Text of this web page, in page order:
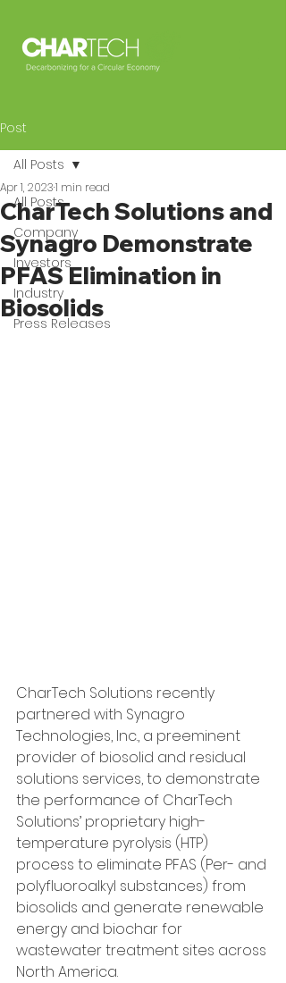
Post
All Posts
Company
Investors
Industry
Press Releases
All Posts
CharTech Solutions and
Synagro Demonstrate
PFAS Elimination in
Biosolids
Apr 1, 20231 min read
CharTech Solutions recently
partnered with Synagro
Technologies, Inc., a preeminent
provider of biosolid and residual
solutions services, to demonstrate
the performance of CharTech
Solutions’ proprietary high-
temperature pyrolysis (HTP)
process to eliminate PFAS (Per- and
polyfluoroalkyl substances) from
biosolids and generate renewable
energy and biochar for
wastewater treatment sites across
North America.